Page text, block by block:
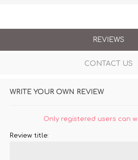
REVIEWS
CONTACT US
WRITE YOUR OWN REVIEW
Only registered users can
Review title: